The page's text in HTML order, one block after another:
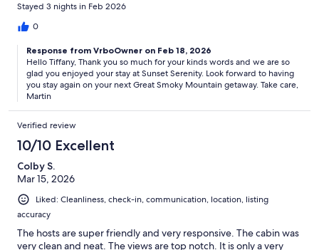
Stayed 3 nights in Feb 2026
0
Response from VrboOwner on Feb 18, 2026
Hello Tiffany, Thank you so much for your kinds words and we are so
glad you enjoyed your stay at Sunset Serenity. Look forward to having
you stay again on your next Great Smoky Mountain getaway. Take care,
Martin
Verified review
10/10 Excellent
Colby S.
Mar 15, 2026
Liked: Cleanliness, check-in, communication, location, listing
accuracy
The hosts are super friendly and very responsive. The cabin was
very clean and neat. The views are top notch. It is only a very